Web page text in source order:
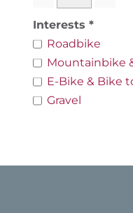
Interests
Roadbike
Mountainbike
E-Bike & Bike
Gravel